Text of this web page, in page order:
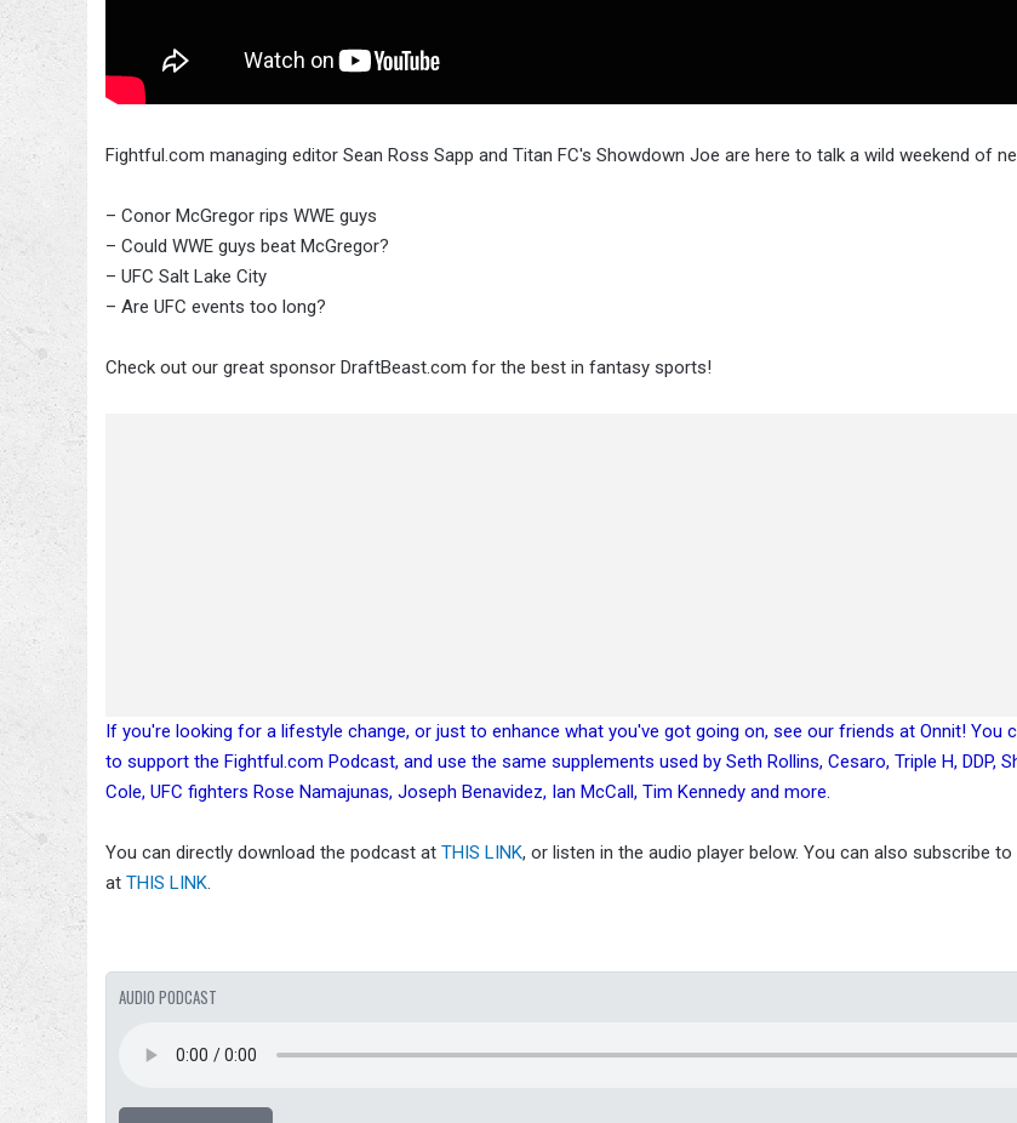
Fightful.com managing editor Sean Ross Sapp and Titan FC's Showdown Joe are here to talk a wild weekend of
– Conor McGregor rips WWE guys
– Could WWE guys beat McGregor?
– UFC Salt Lake City
– Are UFC events too long?
Check out our great sponsor DraftBeast.com for the best in fantasy sports!
If you're looking for a lifestyle change, or just to enhance what you've got going on, see our friends at Onnit! You
to support the Fightful.com Podcast, and use the same supplements used by Seth Rollins, Cesaro, Triple H, DDP,
Cole, UFC fighters Rose Namajunas, Joseph Benavidez, Ian McCall, Tim Kennedy and more.
You can directly download the podcast at THIS LINK, or listen in the audio player below. You can also subscribe to
at THIS LINK.
AUDIO PODCAST